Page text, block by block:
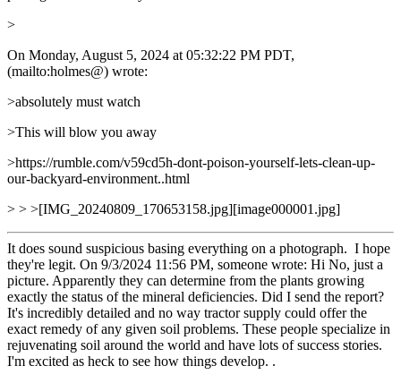
>
On Monday, August 5, 2024 at 05:32:22 PM PDT,
(mailto:holmes@) wrote:
>absolutely must watch
>This will blow you away
>https://rumble.com/v59cd5h-dont-poison-yourself-lets-clean-up-
our-backyard-environment..html
> > >[IMG_20240809_170653158.jpg][image000001.jpg]
It does sound suspicious basing everything on a photograph. I hope
they're legit. On 9/3/2024 11:56 PM, someone wrote: Hi No, just a
picture. Apparently they can determine from the plants growing
exactly the status of the mineral deficiencies. Did I send the report?
It's incredibly detailed and no way tractor supply could offer the
exact remedy of any given soil problems. These people specialize in
rejuvenating soil around the world and have lots of success stories.
I'm excited as heck to see how things develop. .